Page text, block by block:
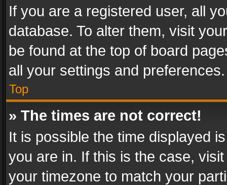
If you are a registered user, all
database. To alter them, visit
be found at the top of board
all your settings and preferences.
Top
» The times are not correct!
It is possible the time displayed
you are in. If this is the case,
your timezone to match your